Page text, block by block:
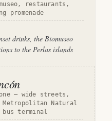
restaurants,
promenade
drinks, the Biomuseo
to the Perlas islands
— wide streets,
Metropolitan Natural
bus terminal